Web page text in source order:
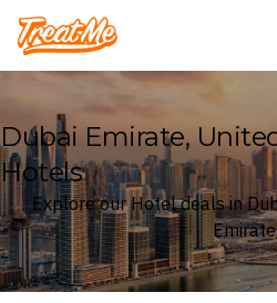
Treatme
Dubai Emirate,
Hotels
Explore our Hotel deals in